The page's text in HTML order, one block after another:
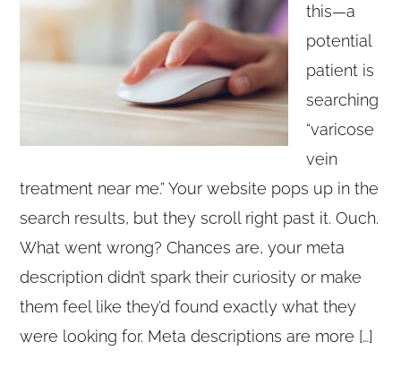
this—a
potential
patient is
searching
“varicose
vein
treatment near me.” Your website pops up in the
search results, but they scroll right past it. Ouch.
What went wrong? Chances are, your meta
description didn’t spark their curiosity or make
them feel like they’d found exactly what they
were looking for. Meta descriptions are more […]